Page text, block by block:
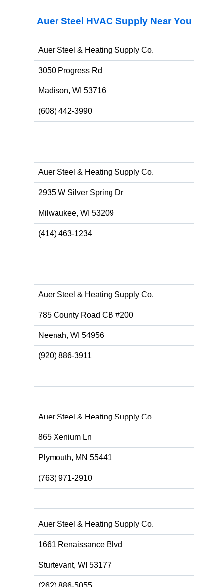
Auer Steel HVAC SupplyNear You
Auer Steel & Heating Supply Co.
3050 Progress Rd
Madison, WI 53716
(608) 442-3990
Auer Steel & Heating Supply Co.
2935 W Silver Spring Dr
Milwaukee, WI 53209
(414) 463-1234
Auer Steel & Heating Supply Co.
785 County Road CB #200
Neenah, WI 54956
(920) 886-3911
Auer Steel & Heating Supply Co.
865 Xenium Ln
Plymouth, MN 55441
(763) 971-2910
Auer Steel & Heating Supply Co.
1661 Renaissance Blvd
Sturtevant, WI 53177
(262) 886-5055